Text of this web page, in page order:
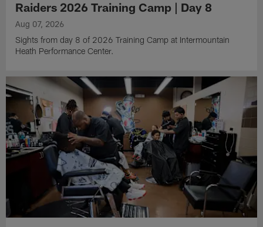
Raiders 2026 Training Camp | Day 8
Aug 07, 2026
Sights from day 8 of 2026 Training Camp at Intermountain
Heath Performance Center.